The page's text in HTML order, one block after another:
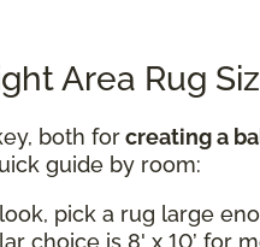
Area Rug
both forcreating a
guide by room:
pick a rug large
choice is 8' x 10’ for